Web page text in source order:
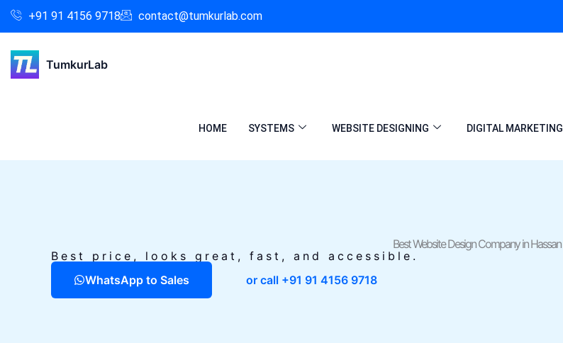
Skip
+91 91 4156 9718 contact@tumkurlab.com
TumkurLab
HOME SYSTEMS WEBSITE DESIGNING DIGITAL MARKETING
Best Website Design Company in Hassan
Best price, looks great, fast, and accessible.
WhatsApp to Sales
or call +91 91 4156 9718
Facebook
Instagram
LinkedIn